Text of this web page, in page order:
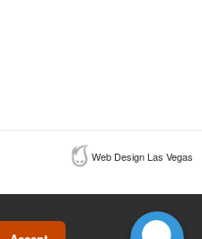
Web Design Las Vegas